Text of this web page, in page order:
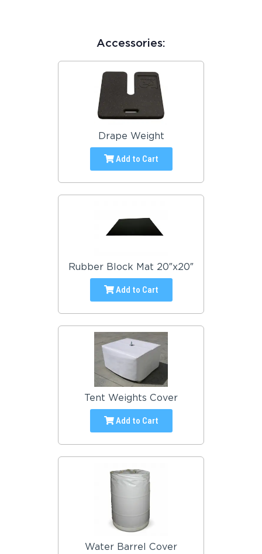
Accessories:
Drape Weight
Add to Cart
Rubber Block Mat 20″x20″
Add to Cart
Tent Weights Cover
Add to Cart
Water Barrel Cover